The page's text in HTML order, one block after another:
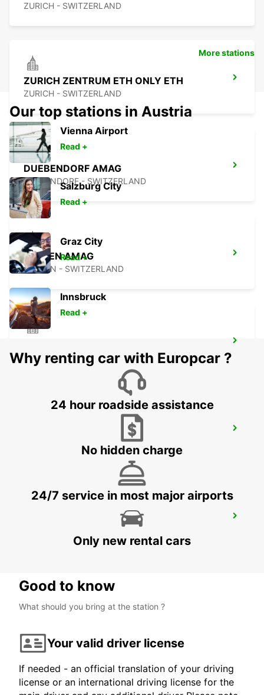
ZURICH - SWITZERLAND
ZURICH ZENTRUM ETH ONLY ETH
ZURICH - SWITZERLAND
DUEBENDORF AMAG
DUEBENDORF - SWITZERLAND
KLOTEN AMAG
KLOTEN - SWITZERLAND
ZURICH - SWITZERLAND
ZURICH - SWITZERLAND
ZURICH BRUNAUPARK
More stations
Our top stations in Austria
Vienna Airport
Read +
Salzburg City
Read +
Graz City
Read +
Innsbruck
Read +
Why renting car with Europcar ?
24 hour roadside assistance
No hidden charge
24/7 service in most major airports
Only new rental cars
Good to know
What should you bring at the station ?
Your valid driver license
If needed - an official translation of your driving
license or an international driving license for the